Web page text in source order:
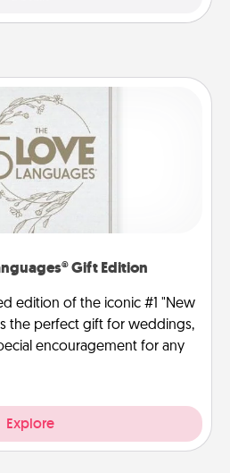
Gift Edition
edition of the iconic #1 "New
the perfect gift for weddings,
encouragement for any
Explore